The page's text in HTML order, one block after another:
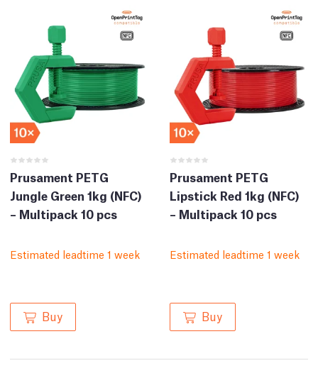
Prusament PETG
Jungle Green 1kg (NFC)
– Multipack 10 pcs
Estimated leadtime 1 week
Buy
Prusament PETG
Lipstick Red 1kg (NFC)
– Multipack 10 pcs
Estimated leadtime 1 week
Buy